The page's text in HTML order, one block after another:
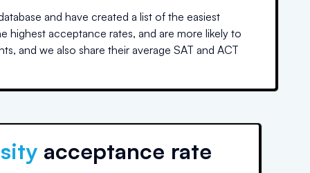
and have created a list of the easiest
highest acceptance rates, and are more likely to
and we also share their average SAT and ACT
acceptance rate